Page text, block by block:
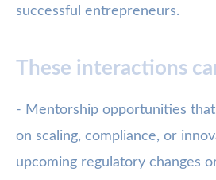
successful entrepreneurs.
These interactions
- Mentorship opportunities
on scaling, compliance, or
upcoming regulatory changes